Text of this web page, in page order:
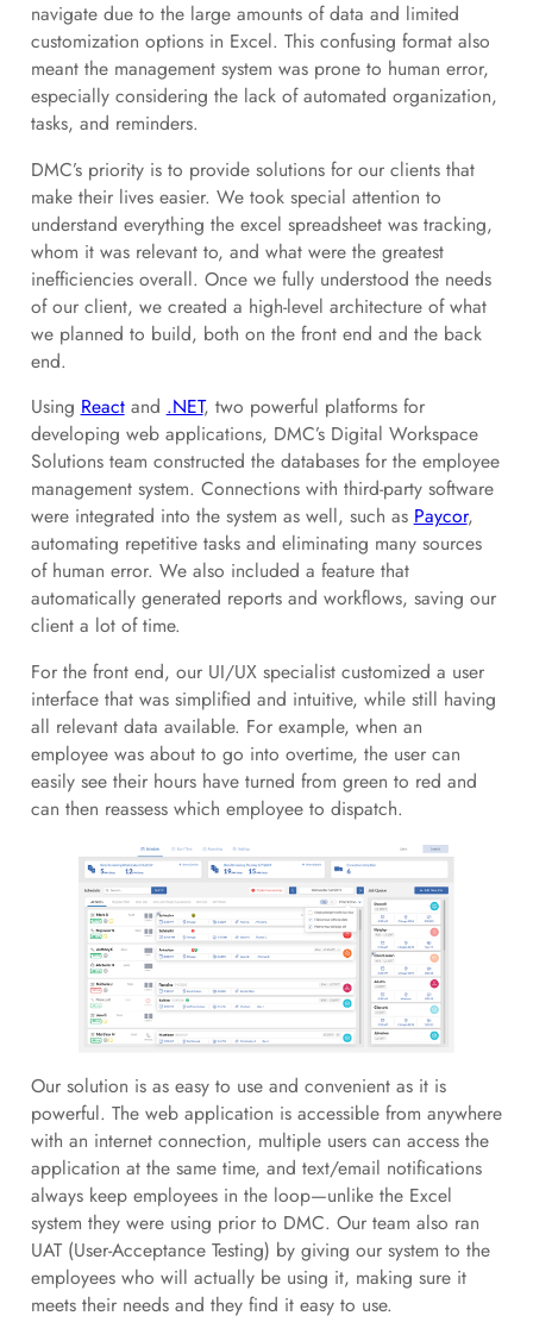
navigate due to the large amounts of data and limited
customization options in Excel. This confusing format also
meant the management system was prone to human error,
especially considering the lack of automated organization,
tasks, and reminders.
DMC’s priority is to provide solutions for our clients that
make their lives easier. We took special attention to
understand everything the excel spreadsheet was tracking,
whom it was relevant to, and what were the greatest
inefficiencies overall. Once we fully understood the needs
of our client, we created a high-level architecture of what
we planned to build, both on the front end and the back
end.
Using Reactand .NET, two powerful platforms for
developing web applications, DMC’s Digital Workspace
Solutions team constructed the databases for the employee
management system. Connections with third-party software
were integrated into the system as well, such as Paycor,
automating repetitive tasks and eliminating many sources
of human error. We also included a feature that
automatically generated reports and workflows, saving our
client a lot of time.
For the front end, our UI/UX specialist customized a user
interface that was simplified and intuitive, while still having
all relevant data available. For example, when an
employee was about to go into overtime, the user can
easily see their hours have turned from green to red and
can then reassess which employee to dispatch.
Our solution is as easy to use and convenient as it is
powerful. The web application is accessible from anywhere
with an internet connection, multiple users can access the
application at the same time, and text/email notifications
always keep employees in the loop—unlike the Excel
system they were using prior to DMC. Our team also ran
UAT (User-Acceptance Testing) by giving our system to the
employees who will actually be using it, making sure it
meets their needs and they find it easy to use.